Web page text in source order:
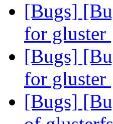
[Bugs]
for gluster
[Bugs]
for gluster
[Bugs]